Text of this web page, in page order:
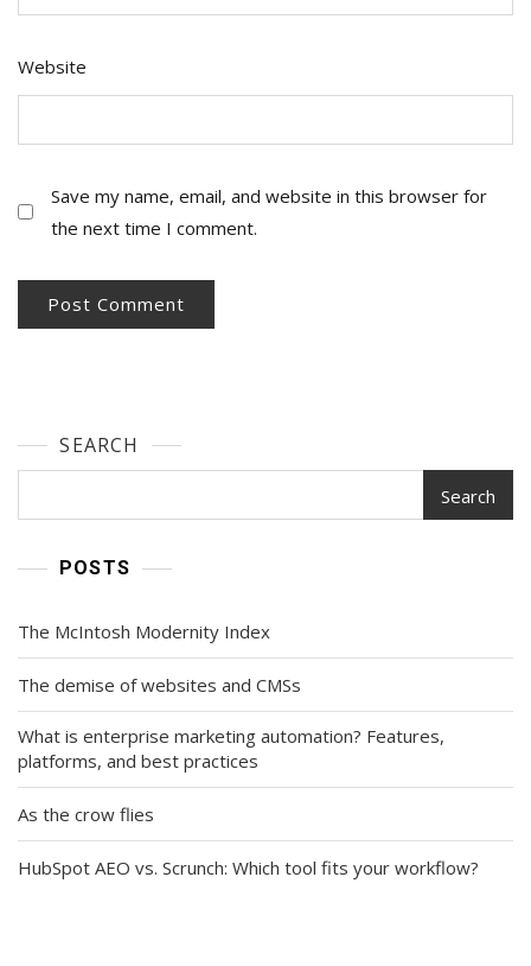
Website
Save my name, email, and website in this browser for
the next time I comment.
SEARCH
Search
POSTS
The McIntosh Modernity Index
The demise of websites and CMSs
What is enterprise marketing automation? Features,
platforms, and best practices
As the crow flies
HubSpot AEO vs. Scrunch: Which tool fits your workflow?